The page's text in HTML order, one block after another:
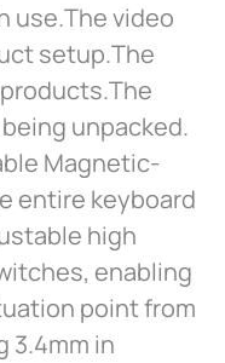
use.The video
setup.The
unpacked.
Magnetic-
entire keyboard
high
enabling
point from
3.4mm in